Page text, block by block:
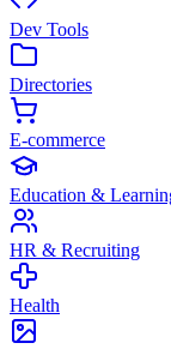
Dev Tools
Directories
E-commerce
Education &
HR & Recruiting
Health